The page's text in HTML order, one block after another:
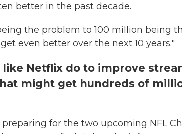
better in the past decade.
the problem to 100 million being
even better over the next 10 years."
like Netflix do to improve
might get hundreds of
for the two upcoming NFL